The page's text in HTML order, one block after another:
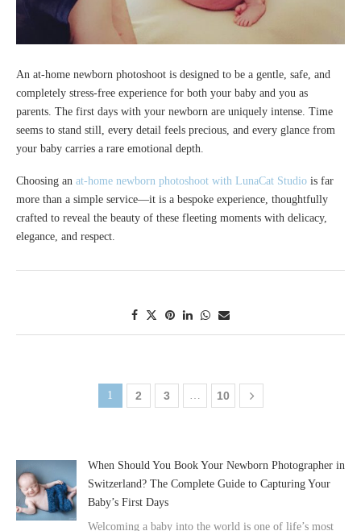
An at-home newborn photoshoot is designed to be a gentle, safe, and
completely stress-free experience for both your baby and you as
parents. The first days with your newborn are uniquely intense. Time
seems to stand still, every detail feels precious, and every glance from
your baby carries a rare emotional depth.
Choosing an at-home newborn photoshoot with LunaCat Studio is far
more than a simple service—it is a bespoke experience, thoughtfully
crafted to reveal the beauty of these fleeting moments with delicacy,
elegance, and respect.
1 2 3 … 10
When Should You Book Your Newborn Photographer in
Switzerland? The Complete Guide to Capturing Your
Baby’s First Days
Welcoming a baby into the world is one of life’s most